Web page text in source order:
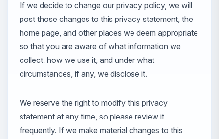
If we decide to change our privacy policy, we will
post those changes to this privacy statement, the
home page, and other places we deem appropriate
so that you are aware of what information we
collect, how we use it, and under what
circumstances, if any, we disclose it.
We reserve the right to modify this privacy
statement at any time, so please review it
frequently. If we make material changes to this